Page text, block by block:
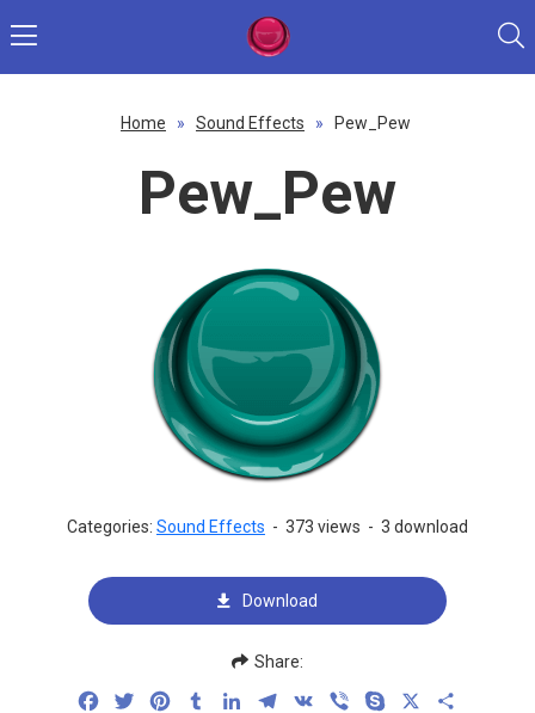
Home » Sound Effects » Pew_Pew
Pew_Pew
Categories: Sound Effects - 373 views - 3 download
Download
Share:
FacebookTwitterPinterestTumblrLinkedInTelegram
VK Viber Skype